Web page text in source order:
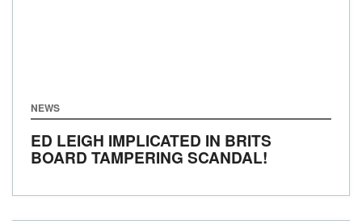
NEWS
ED LEIGH IMPLICATED IN BRITS
BOARD TAMPERING SCANDAL!